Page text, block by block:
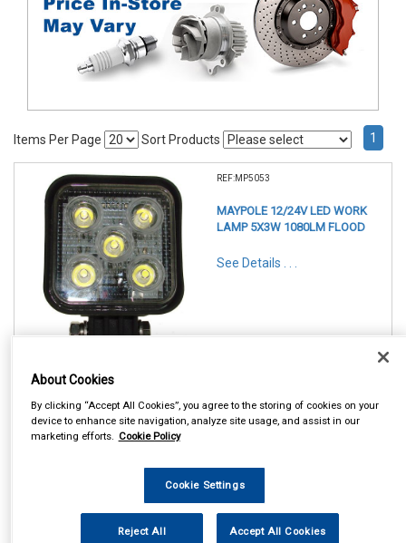
Items Per Page Sort Products 1
REF:MP5053
MAYPOLE 12/24V LED WORK
LAMP 5X3W 1080LM FLOOD
See Details . . .
£ 21.25
Please call 02920 620707 to order
REF:MP5057
About Cookies
By clicking “Accept All Cookies”, you agree to the storing of cookies on your
device to enhance site navigation, analyze site usage, and assist in our
marketing efforts. Cookie Policy
Cookie Settings
Reject All Accept All Cookies